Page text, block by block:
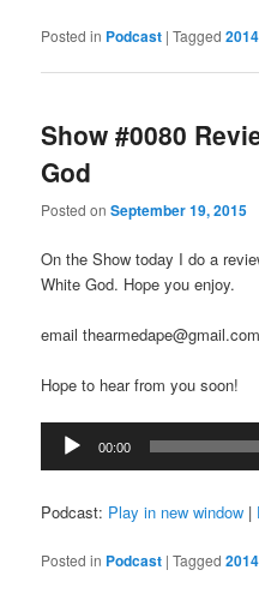
Posted in Podcast |Tagged 2014
Show #0080
God
Posted onSeptember 19, 2015
On the Show today I do a
White God. Hope you enjoy.
email thearmedape@gmail.com
Hope to hear from you soon!
Audio
Player
00:00
Podcast: Play in new window |
Posted in Podcast |Tagged 2014